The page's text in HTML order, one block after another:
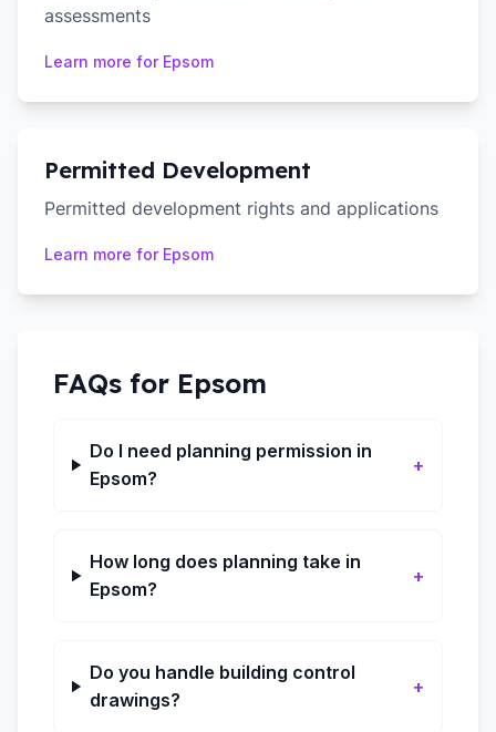
assessments
Learn more for Epsom
Permitted Development
Permitted development rights and applications
Learn more for Epsom
FAQs for Epsom
Do I need planning permission in
Epsom?
+
How long does planning take in
Epsom?
+
Do you handle building control
drawings?
+